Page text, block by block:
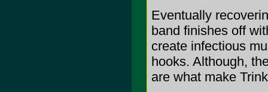
Eventually
band finishes off
create infectious
hooks. Although,
are what make